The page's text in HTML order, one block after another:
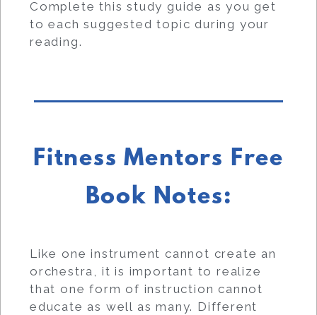
Complete this study guide as you get
to each suggested topic during your
reading.
Fitness Mentors Free
Book Notes:
Like one instrument cannot create an
orchestra, it is important to realize
that one form of instruction cannot
educate as well as many. Different